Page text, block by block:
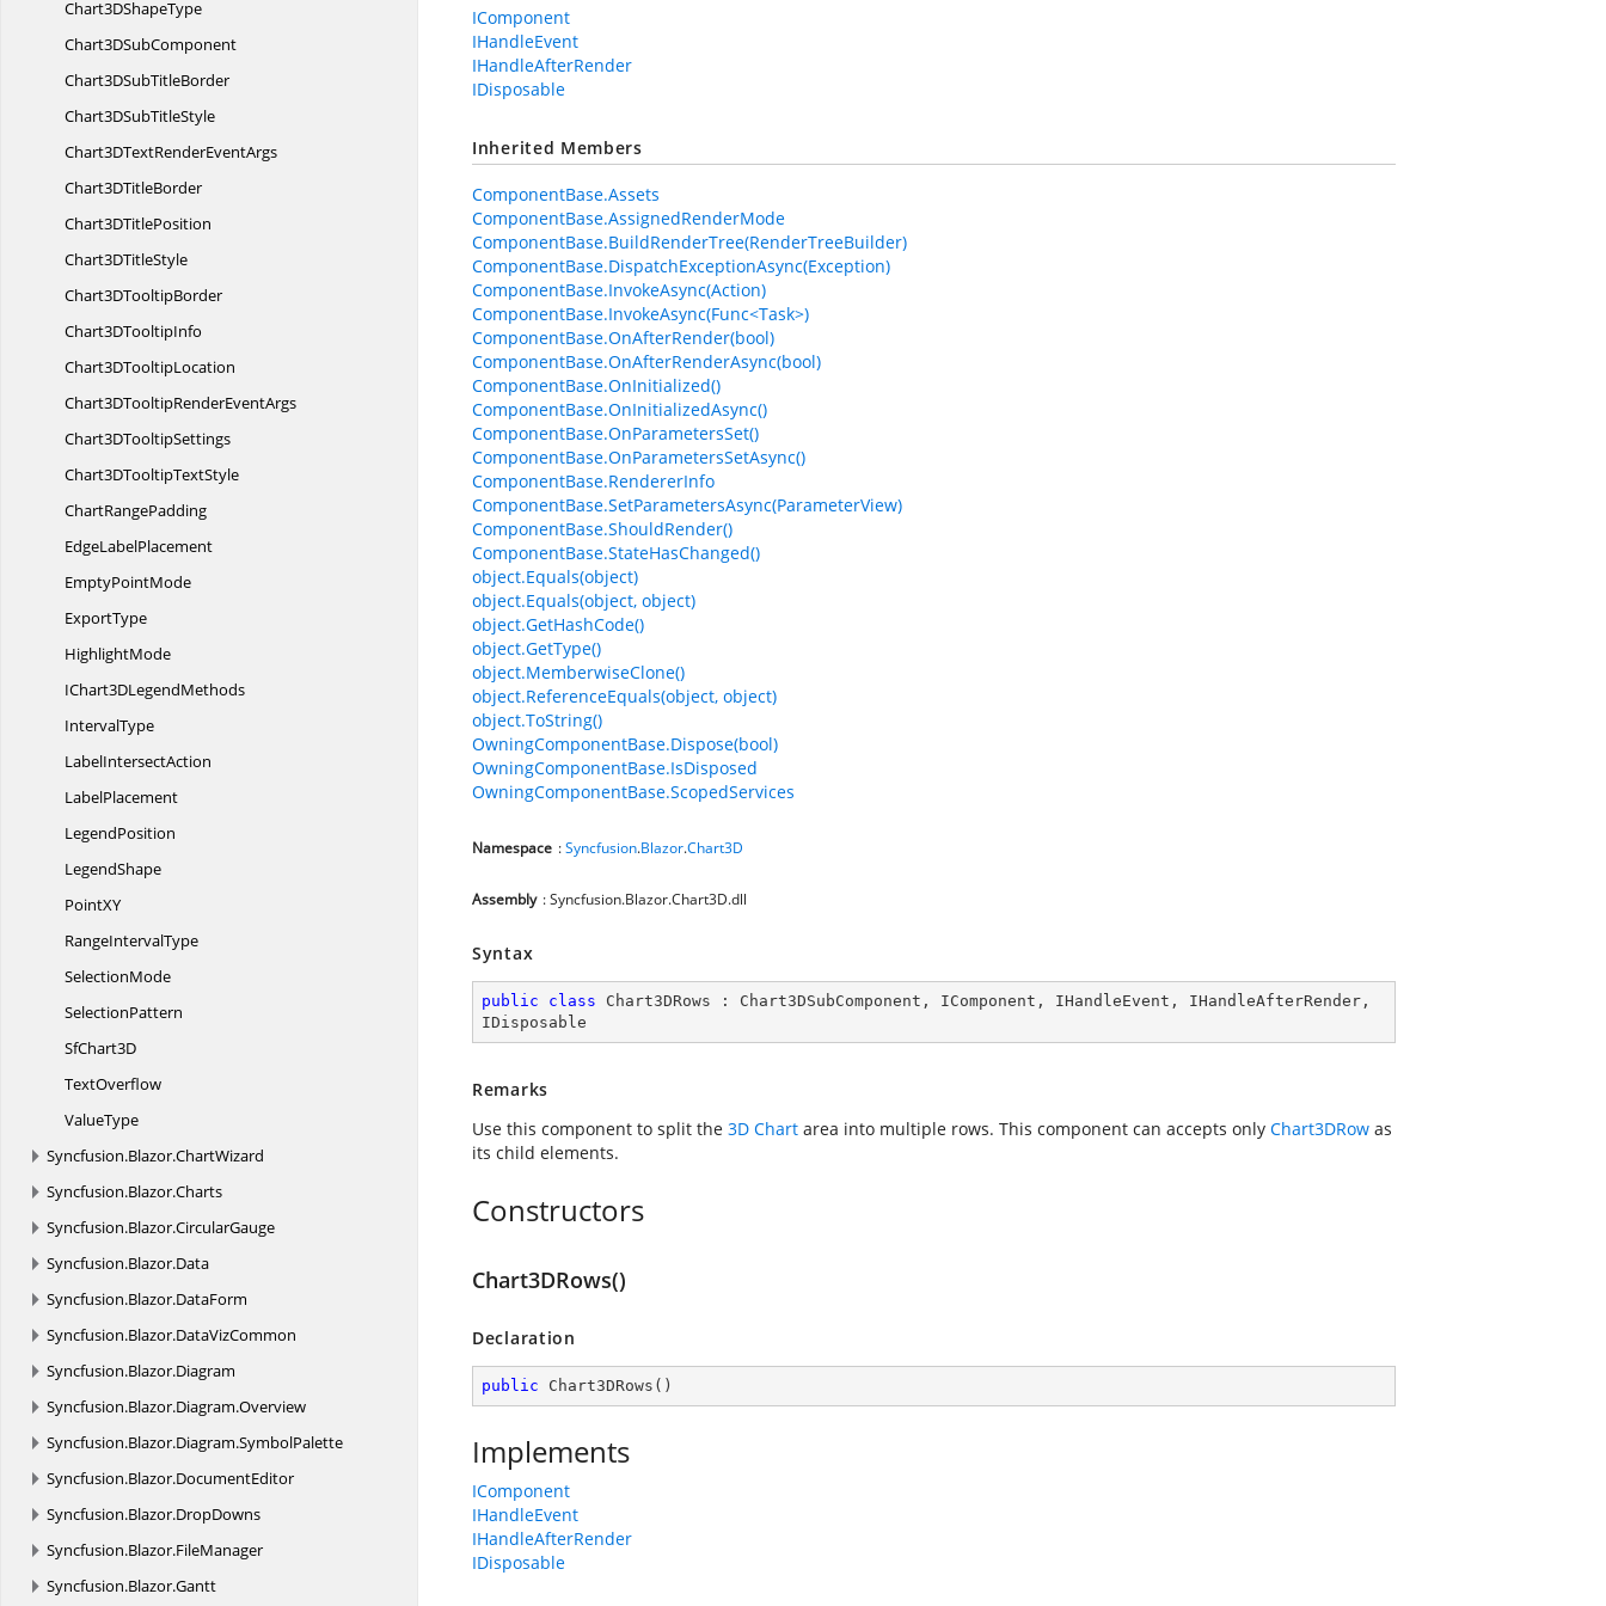
Chart3DShapeType
Chart3DSubComponent
Chart3DSubTitleBorder
Chart3DSubTitleStyle
Chart3DTextRenderEventArgs
Chart3DTitleBorder
Chart3DTitlePosition
Chart3DTitleStyle
Chart3DTooltipBorder
Chart3DTooltipInfo
Chart3DTooltipLocation
Chart3DTooltipRenderEventArgs
Chart3DTooltipSettings
Chart3DTooltipTextStyle
ChartRangePadding
EdgeLabelPlacement
EmptyPointMode
ExportType
HighlightMode
IChart3DLegendMethods
IntervalType
LabelIntersectAction
LabelPlacement
LegendPosition
LegendShape
PointXY
RangeIntervalType
SelectionMode
SelectionPattern
SfChart3D
TextOverflow
ValueType
Syncfusion.Blazor.ChartWizard
Syncfusion.Blazor.Charts
Syncfusion.Blazor.CircularGauge
Syncfusion.Blazor.Data
Syncfusion.Blazor.DataForm
Syncfusion.Blazor.DataVizCommon
Syncfusion.Blazor.Diagram
Syncfusion.Blazor.Diagram.Overview
Syncfusion.Blazor.Diagram.SymbolPalette
Syncfusion.Blazor.DocumentEditor
Syncfusion.Blazor.DropDowns
Syncfusion.Blazor.FileManager
Syncfusion.Blazor.Gantt
IComponent
IHandleEvent
IHandleAfterRender
IDisposable
Inherited Members
ComponentBase.Assets
ComponentBase.AssignedRenderMode
ComponentBase.BuildRenderTree(RenderTreeBuilder)
ComponentBase.DispatchExceptionAsync(Exception)
ComponentBase.InvokeAsync(Action)
ComponentBase.InvokeAsync(Func<Task>)
ComponentBase.OnAfterRender(bool)
ComponentBase.OnAfterRenderAsync(bool)
ComponentBase.OnInitialized()
ComponentBase.OnInitializedAsync()
ComponentBase.OnParametersSet()
ComponentBase.OnParametersSetAsync()
ComponentBase.RendererInfo
ComponentBase.SetParametersAsync(ParameterView)
ComponentBase.ShouldRender()
ComponentBase.StateHasChanged()
object.Equals(object)
object.Equals(object, object)
object.GetHashCode()
object.GetType()
object.MemberwiseClone()
object.ReferenceEquals(object, object)
object.ToString()
OwningComponentBase.Dispose(bool)
OwningComponentBase.IsDisposed
OwningComponentBase.ScopedServices
Namespace :Syncfusion.Blazor.Chart3D
Assembly : Syncfusion.Blazor.Chart3D.dll
Syntax
public class Chart3DRows : Chart3DSubComponent , IComponent , IHandleEvent , IHandleAfterRender
IDisposable
Remarks
Use this component to split the 3D Chart area into multiple rows. This component can accepts only Chart3DRow as
its child elements.
Constructors
Chart3DRows()
Declaration
public Chart3DRows ( )
Implements
IComponent
IHandleEvent
IHandleAfterRender
IDisposable